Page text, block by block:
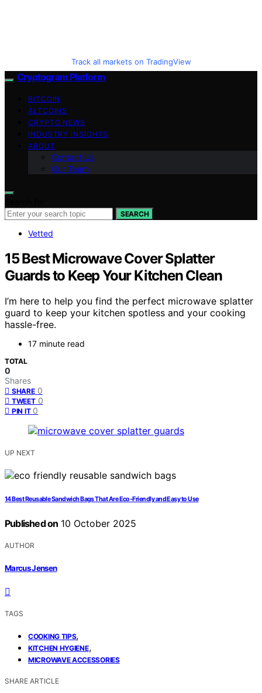
Track all markets on TradingView
Cryptogram Platform
BITCOIN
ALTCOINS
CRYPTO NEWS
INDUSTRY INSIGHTS
ABOUT
Contact Us
Our Team
SEARCH
Vetted
15 Best Microwave Cover Splatter
Guards to Keep Your Kitchen Clean
I’m here to help you find the perfect microwave splatter
guard to keep your kitchen spotless and your cooking
hassle-free.
17 minute read
TOTAL
0
Shares
SHARE 0
TWEET 0
PIN IT 0
UP NEXT
14 Best Reusable Sandwich Bags That Are Eco-Friendly and Easy to Use
Published on 10 October 2025
AUTHOR
Marcus Jensen
TAGS
COOKING TIPS,
KITCHEN HYGIENE,
MICROWAVE ACCESSORIES
SHARE ARTICLE